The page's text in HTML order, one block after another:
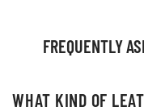
FREQUENTLY
WHAT KIND OF